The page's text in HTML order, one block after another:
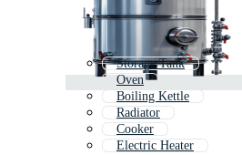
Storage Tank
Oven
Boiling Kettle
Radiator
Cooker
Electric Heater